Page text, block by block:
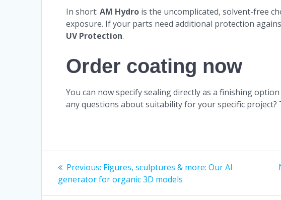
In short:AM Hydro is the uncomplicated, solvent-free
exposure. If your parts need additional protection
UV Protection.
Order coating now
You can now specify sealing directly as a finishing
any questions about suitability for your specific project?
Post
navigation
Previous: Previous
post:
Figures, sculptures & more: Our AI
generator for organic 3D models